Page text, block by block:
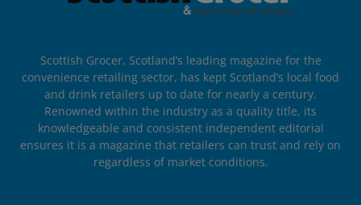
Scottish Grocer, Scotland’s leading magazine for the
convenience retailing sector, has kept Scotland’s local food
and drink retailers up to date for nearly a century.
Renowned within the industry as a quality title, its
knowledgeable and consistent independent editorial
ensures it is a magazine that retailers can trust and rely on
regardless of market conditions.